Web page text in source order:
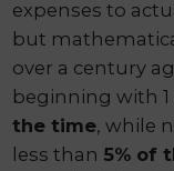
expenses to
but
over a century
beginning with
the time, while
less than 5% of